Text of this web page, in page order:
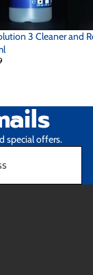
3 Cleaner and
special offers.